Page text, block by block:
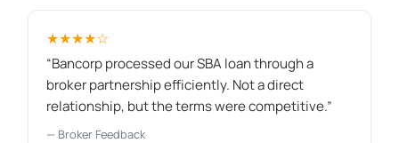
★★★★☆
“Bancorp processed our SBA loan through a
broker partnership efficiently. Not a direct
relationship, but the terms were competitive.”
— Broker Feedback